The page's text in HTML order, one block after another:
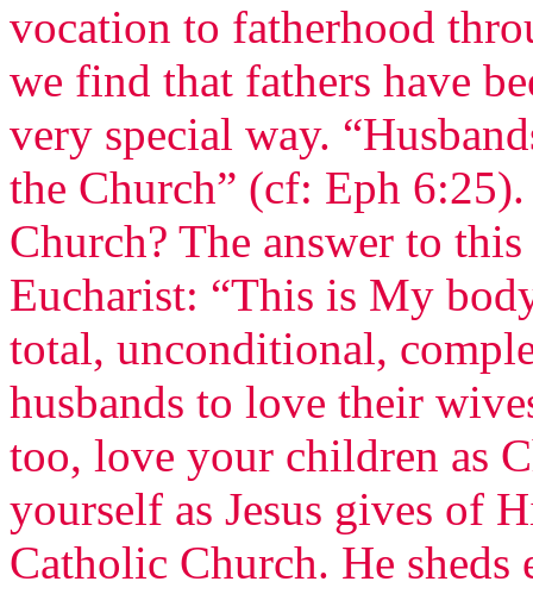
vocation to fatherhood
we find that fathers have
very special way.
the Church” (cf: Eph
Church? The answer to
Eucharist: “This is My
total, unconditional,
husbands to love their
too, love your children as
yourself as Jesus gives of
Catholic Church. He